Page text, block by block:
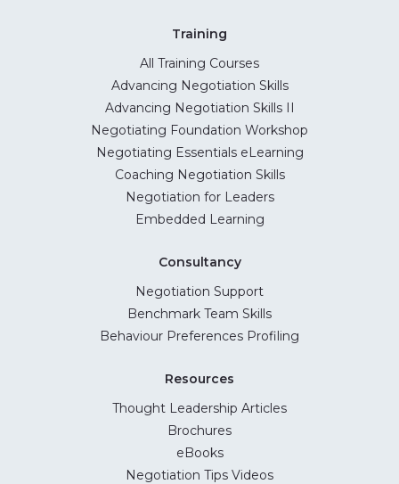
Training
All Training Courses
Advancing Negotiation Skills
Advancing Negotiation Skills II
Negotiating Foundation Workshop
Negotiating Essentials eLearning
Coaching Negotiation Skills
Negotiation for Leaders
Embedded Learning
Consultancy
Negotiation Support
Benchmark Team Skills
Behaviour Preferences Profiling
Resources
Thought Leadership Articles
Brochures
eBooks
Negotiation Tips Videos